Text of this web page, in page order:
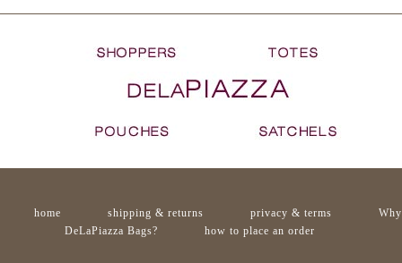
home shipping & returns privacy & terms
Why
DeLaPiazza Bags?
how to place an order